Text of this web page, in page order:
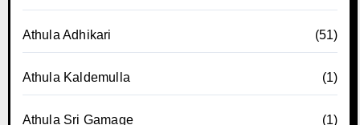
Athula Adhikari (51)
Athula Kaldemulla (1)
Athula Sri Gamage (1)